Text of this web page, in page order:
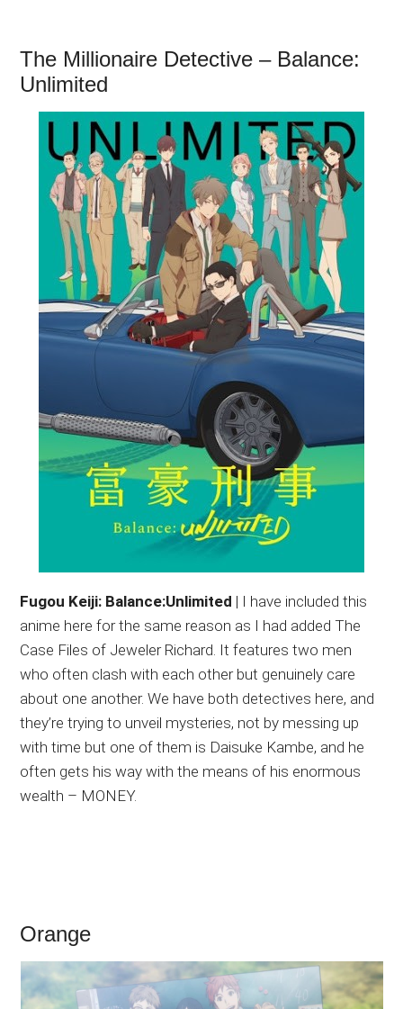
The Millionaire Detective – Balance:
Unlimited
Fugou Keiji: Balance:Unlimited | I have included this
anime here for the same reason as I had added The
Case Files of Jeweler Richard. It features two men
who often clash with each other but genuinely care
about one another. We have both detectives here, and
they’re trying to unveil mysteries, not by messing up
with time but one of them is Daisuke Kambe, and he
often gets his way with the means of his enormous
wealth – MONEY.
Orange